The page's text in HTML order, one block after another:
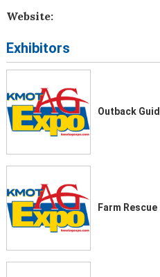
Website:
Exhibitors
Outback
Farm Rescue